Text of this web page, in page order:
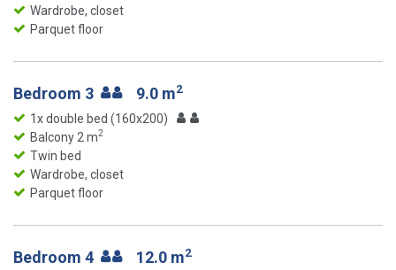
Wardrobe, closet
Parquet floor
Bedroom 3 9.0 m2
1x double bed (160x200)
Balcony 2 m2
Twin bed
Wardrobe, closet
Parquet floor
Bedroom 4 12.0 m2